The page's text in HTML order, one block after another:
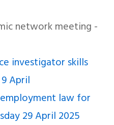
network meeting -
investigator skills
April
law for
29 April 2025